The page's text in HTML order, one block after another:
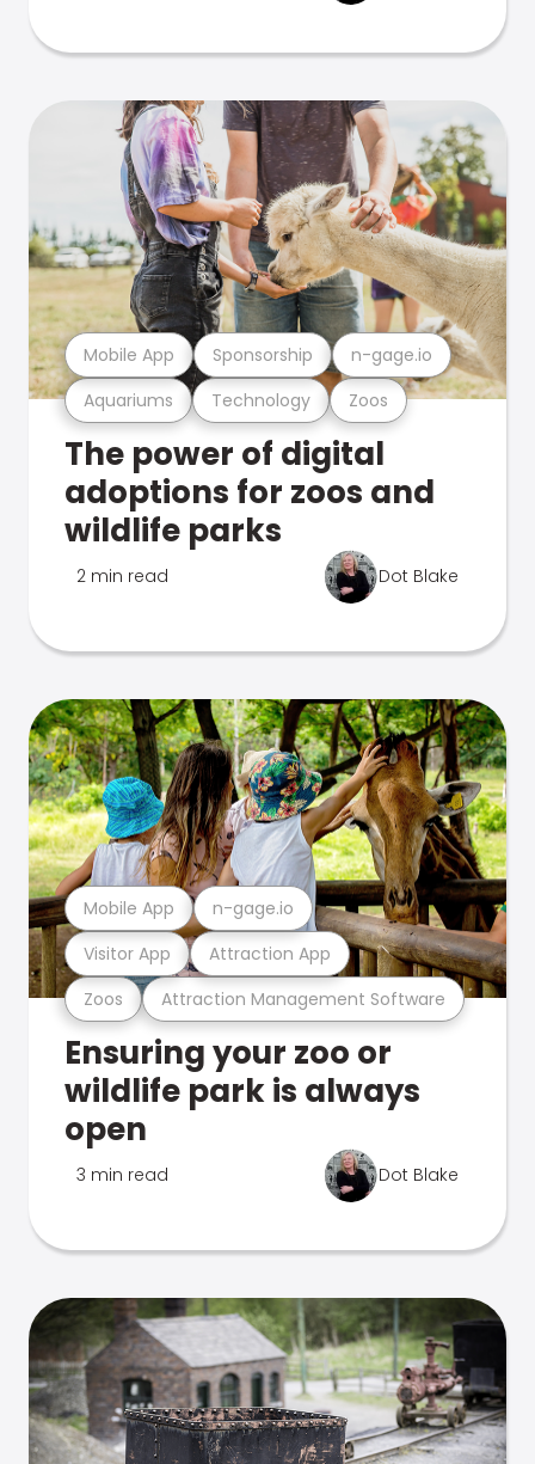
Aquariums Technology Zoos
Mobile App Sponsorship n-gage.io
The power of digital
adoptions for zoos and
wildlife parks
2 min read Dot Blake
Zoos Attraction Management Software
Visitor App Attraction App
Mobile App n-gage.io
Ensuring your zoo or
wildlife park is always
open
3 min read Dot Blake